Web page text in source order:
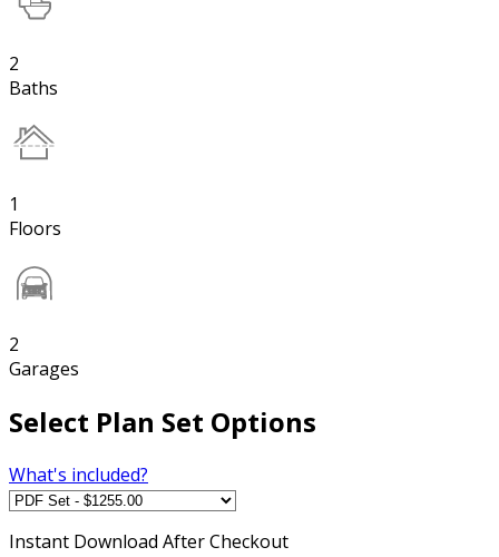
2
Baths
1
Floors
2
Garages
Select Plan Set Options
What's included?
Instant Download After Checkout